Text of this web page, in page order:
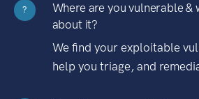
?
Where are you vulnerable &
about it?
We find your exploitable
help you triage, and